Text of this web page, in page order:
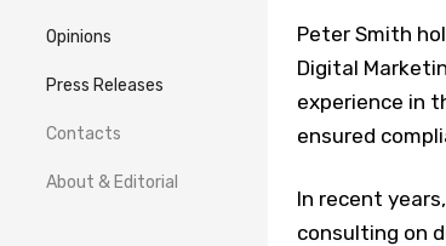
Opinions
Press Releases
Contacts
About & Editorial
Peter Smith
Digital
experience in
ensured
In recent
consulting on